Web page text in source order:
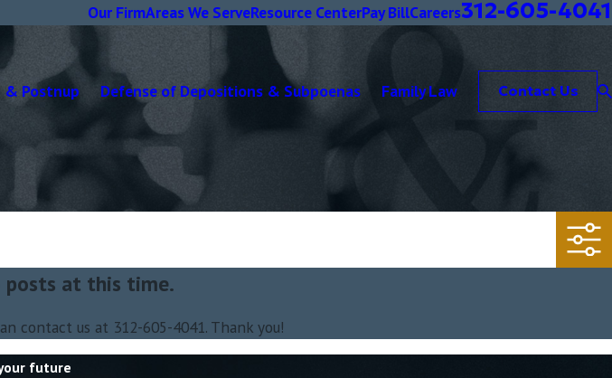
Our FirmAreas We ServeResource CenterPay BillCareers312-605-4041
& Postnup Defense of Depositions & Subpoenas Family Law Contact Us
posts at this time.
contact us at 312-605-4041. Thank you!
future